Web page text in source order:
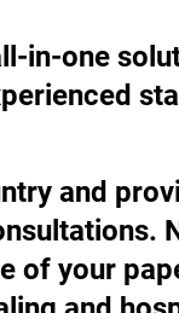
in-one
and
of your